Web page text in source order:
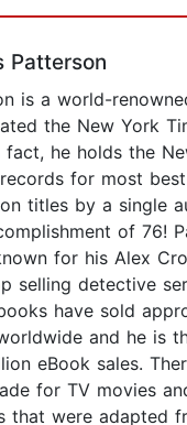
Patterson
is a world-
the New York
he holds the
for most
titles by a single
of 76!
for his Alex
selling detective
have sold
and he is
eBook sales.
for TV movies
that were adapted